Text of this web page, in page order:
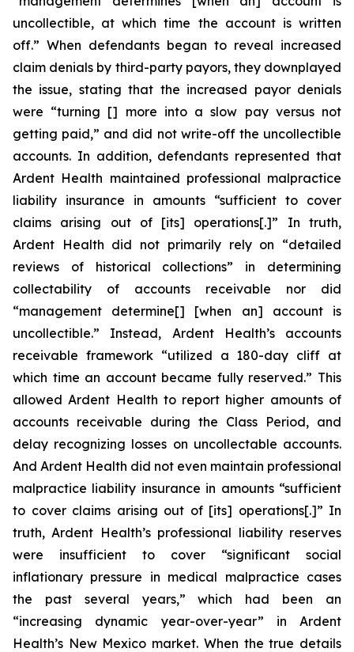
uncollectible, at which time the account is written
off.” When defendants began to reveal increased
claim denials by third-party payors, they downplayed
the issue, stating that the increased payor denials
were “turning [] more into a slow pay versus not
getting paid,” and did not write-off the uncollectible
accounts. In addition, defendants represented that
Ardent Health maintained professional malpractice
liability insurance in amounts “sufficient to cover
claims arising out of [its] operations[.]” In truth,
Ardent Health did not primarily rely on “detailed
reviews of historical collections” in determining
collectability of accounts receivable nor did
“management determine[] [when an] account is
uncollectible.” Instead, Ardent Health’s accounts
receivable framework “utilized a 180-day cliff at
which time an account became fully reserved.” This
allowed Ardent Health to report higher amounts of
accounts receivable during the Class Period, and
delay recognizing losses on uncollectable accounts.
And Ardent Health did not even maintain professional
malpractice liability insurance in amounts “sufficient
to cover claims arising out of [its] operations[.]” In
truth, Ardent Health’s professional liability reserves
were insufficient to cover “significant social
inflationary pressure in medical malpractice cases
the past several years,” which had been an
“increasing dynamic year-over-year” in Ardent
Health’s New Mexico market. When the true details